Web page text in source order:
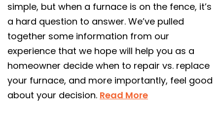
simple, but when a furnace is on the fence, it’s
a hard question to answer. We’ve pulled
together some information from our
experience that we hope will help you as a
homeowner decide when to repair vs. replace
your furnace, and more importantly, feel good
about your decision. Read More